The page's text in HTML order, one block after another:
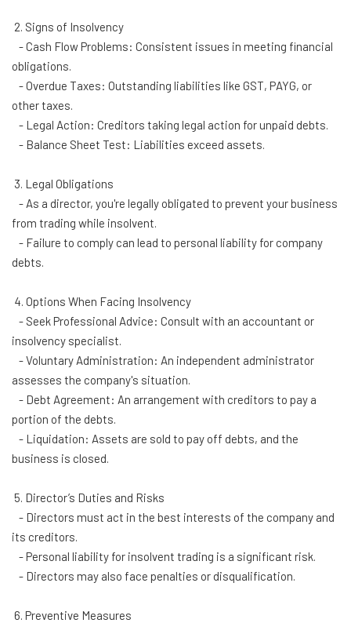
2. Signs of Insolvency
- Cash Flow Problems: Consistent issues in meeting financial
obligations.
- Overdue Taxes: Outstanding liabilities like GST, PAYG, or
other taxes.
- Legal Action: Creditors taking legal action for unpaid debts.
- Balance Sheet Test: Liabilities exceed assets.
3. Legal Obligations
- As a director, you're legally obligated to prevent your business
from trading while insolvent.
- Failure to comply can lead to personal liability for company
debts.
4. Options When Facing Insolvency
- Seek Professional Advice: Consult with an accountant or
insolvency specialist.
- Voluntary Administration: An independent administrator
assesses the company's situation.
- Debt Agreement: An arrangement with creditors to pay a
portion of the debts.
- Liquidation: Assets are sold to pay off debts, and the
business is closed.
5. Director’s Duties and Risks
- Directors must act in the best interests of the company and
its creditors.
- Personal liability for insolvent trading is a significant risk.
- Directors may also face penalties or disqualification.
6. Preventive Measures